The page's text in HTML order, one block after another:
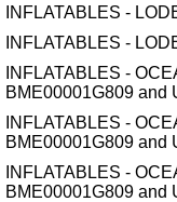
INFLATABLES -
INFLATABLES -
INFLATABLES -
BME00001G809 and
INFLATABLES -
BME00001G809 and
INFLATABLES -
BME00001G809 and